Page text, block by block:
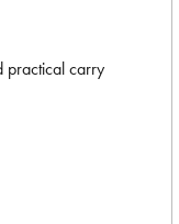
practical carry